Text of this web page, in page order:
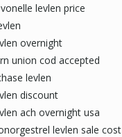
levlen price
overnight
union cod accepted
levlen
discount
ach overnight usa
levlen sale cost